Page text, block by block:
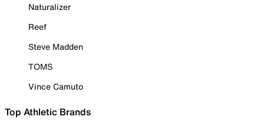
Naturalizer
Reef
Steve Madden
TOMS
Vince Camuto
Top Athletic Brands